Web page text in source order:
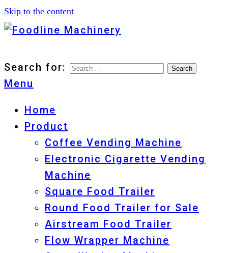
Skip to the content
Foodline Machinery
Search for:
Menu
Home
Product
Coffee Vending Machine
Electronic Cigarette Vending
Machine
Square Food Trailer
Round Food Trailer for Sale
Airstream Food Trailer
Flow Wrapper Machine